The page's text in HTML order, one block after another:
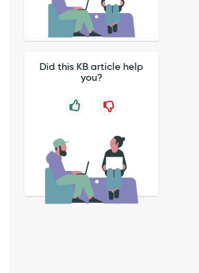
Did this KB article help
you?